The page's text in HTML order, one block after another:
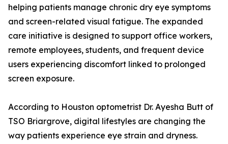
helping patients manage chronic dry eye symptoms
and screen-related visual fatigue. The expanded
care initiative is designed to support office workers,
remote employees, students, and frequent device
users experiencing discomfort linked to prolonged
screen exposure.
According to Houston optometrist Dr. Ayesha Butt of
TSO Briargrove, digital lifestyles are changing the
way patients experience eye strain and dryness.